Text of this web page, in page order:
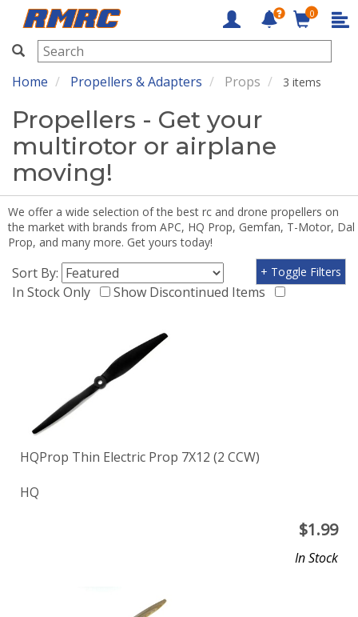
RMRC
0
Home Propellers & Adapters Props 3 items
Propellers - Get your
multirotor or airplane
moving!
We offer a wide selection of the best rc and drone propellers on
the market with brands from APC, HQ Prop, Gemfan, T-Motor, Dal
Prop, and many more. Get yours today!
Sort By:
In Stock Only
Show Discontinued Items
+ Toggle Filters
HQProp Thin Electric Prop 7X12 (2 CCW)
HQ
$1.99
In Stock